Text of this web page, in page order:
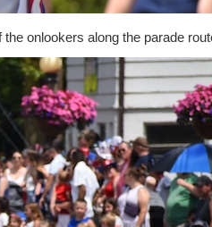
onlookers along the parade